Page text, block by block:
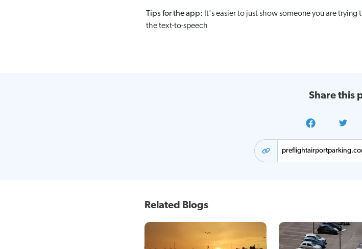
Tips for the app: It's easier to just show someone you are
the text-to-speech
Share this
Related Blogs